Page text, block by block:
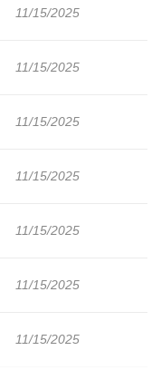
11/15/2025
11/15/2025
11/15/2025
11/15/2025
11/15/2025
11/15/2025
11/15/2025